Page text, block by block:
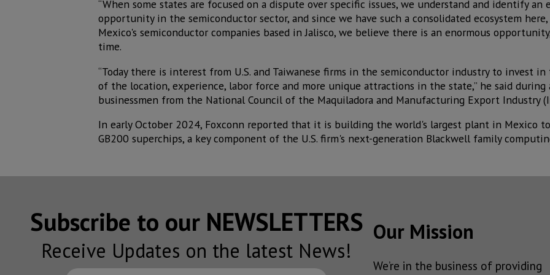
“When some states are focused on a dispute over specific issues, we understand and identify an
opportunity in the semiconductor sector, and since we have such a consolidated ecosystem
Mexico's semiconductor companies based in Jalisco, we believe there is an enormous
time.
“Today there is interest from U.S. and Taiwanese firms in the semiconductor industry to invest in
of the location, experience, labor force and more unique attractions in the state,” he said
businessmen from the National Council of the Maquiladora and Manufacturing Export Industry
In early October 2024, Foxconn reported that it is building the world's largest plant in Mexico to
GB200 superchips, a key component of the U.S. firm's next-generation Blackwell family
Subscribe to our NEWSLETTERS
Receive Updates on the latest News!
Our Mission
We’re in the business of providing